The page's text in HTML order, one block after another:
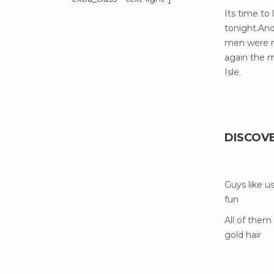
Its time to
men were
again the
Isle.
Guys like
fun
All of them
gold hair